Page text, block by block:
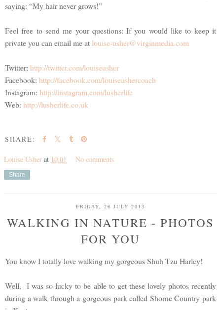
saying: “My hair never grows!”
Feel free to send me your questions: If you would like to keep it
private you can email me at louise-usher@virginmedia.com
Twitter: http://twitter.com/louiseusher
Facebook: http://facebook.com/louiseushercoach
Instagram: http://instagram.com/lusherlife
Web: http://lusherlife.co.uk
SHARE:
Louise Usher at 10:01 No comments
Share
FRIDAY, 26 JULY 2013
WALKING IN NATURE - PHOTOS
FOR YOU
You know I totally love walking my gorgeous Shuh Tzu Harley!
Well, I was so lucky to be able to get these lovely photos recently
during a walk through a gorgeous park called Shorne Country park